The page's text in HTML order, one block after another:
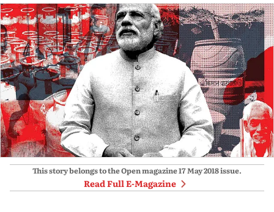
This story belongs to the Open magazine17 May 2018issue.
Read Full E-Magazine